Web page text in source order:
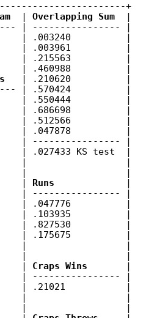
+
  |
Overlapping Sum
  |
| ---------------- |
| .003240          |
| .003961          |
| .215563          |
| .460988          |
   | .210620          |
| .570424          |
| .550444          |
| .686698          |
| .512566          |
| .047878          |
| ---------------- |
| .027433 KS test  |
|                  |
|                  |
|
Runs
             |
| ---------------- |
| .047776          |
| .103935          |
| .827530          |
| .175675          |
|                  |
|                  |
|
Craps Wins
       |
| ---------------- |
| .21021           |
|                  |
|                  |